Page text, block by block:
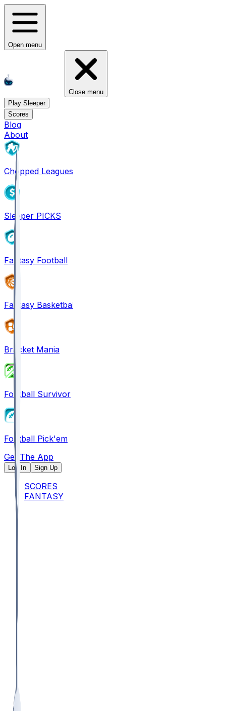
Open menu
Close menu
Play Sleeper
Scores
Blog
About
Chopped Leagues
Sleeper PICKS
Fantasy Football
Fantasy Basketball
Bracket Mania
Football Survivor
Football Pick'em
Get The App
Log In Sign Up
SCORES
FANTASY